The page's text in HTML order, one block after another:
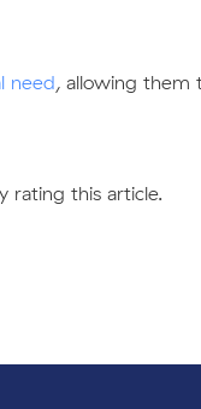
need , allowing them
rating this article.